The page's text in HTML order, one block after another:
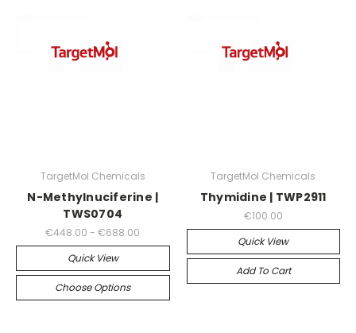
TargetMol Chemicals
N-Methylnuciferine |
TWS0704
€448.00 - €688.00
Quick View
Choose Options
TargetMol Chemicals
Thymidine | TWP2911
€100.00
Quick View
Add To Cart